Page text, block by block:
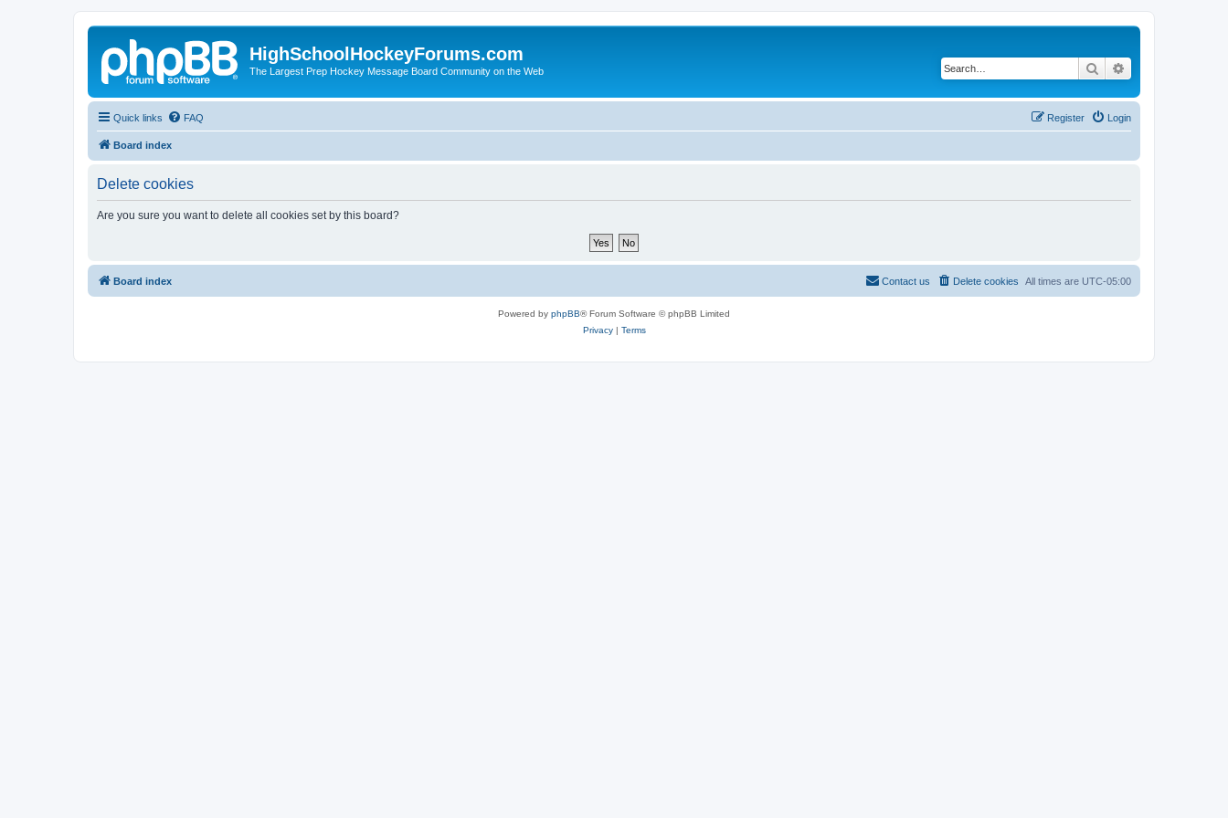
HighSchoolHockeyForums.com
The Largest Prep Hockey Message Board Community on the Web Search
Quick links FAQ Login
Register
Board index
Delete cookies
Are you sure you want to delete all cookies set by this board?
Board index All times are UTC-05:00
Delete cookies
Contact us
Powered by phpBB® Forum Software © phpBB Limited
Privacy| Terms